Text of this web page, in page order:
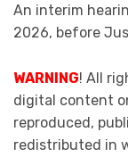
An interim
2026, before
WARNING! All
digital content
reproduced,
redistributed in